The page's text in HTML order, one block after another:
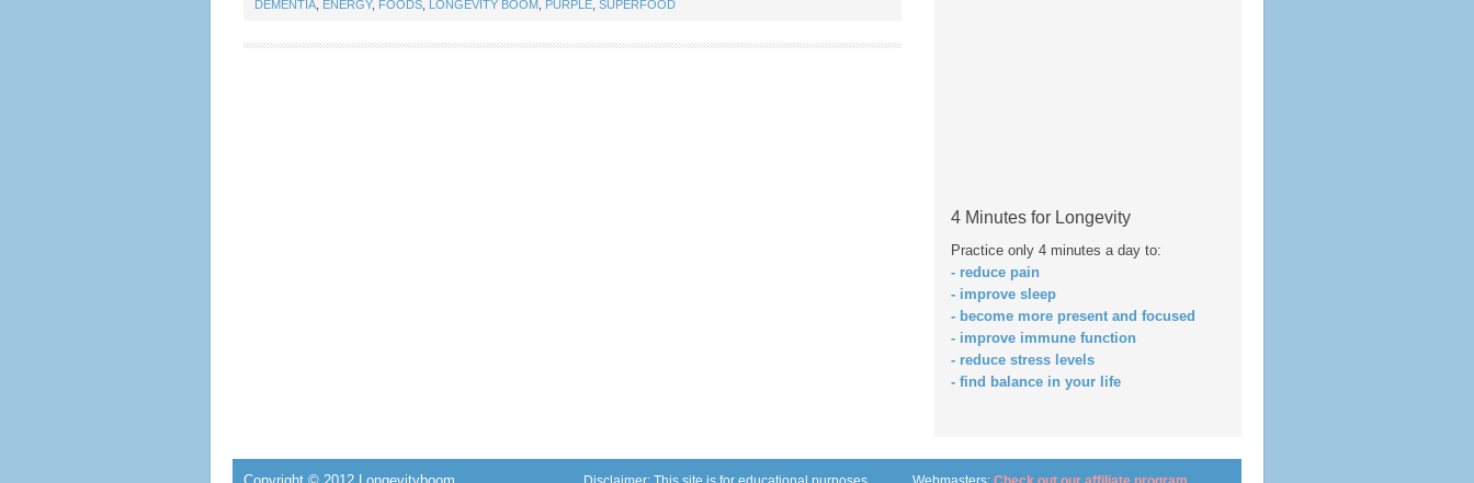
DEMENTIA ENERGY, FOODS LONGEVITY BOOM PURPLE SUPERFOOD
4 Minutes for Longevity
Practice only 4 minutes a day to:
- reduce pain
- improve sleep
- become more present and focused
- improve immune function
- reduce stress levels
- find balance in your life